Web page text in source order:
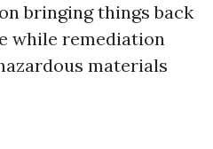
bringing things back
while remediation
materials